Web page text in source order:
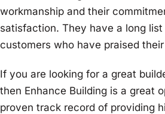
workmanship and their
satisfaction. They have a long
customers who have praised
If you are looking for a great
then Enhance Building is a great
proven track record of providing